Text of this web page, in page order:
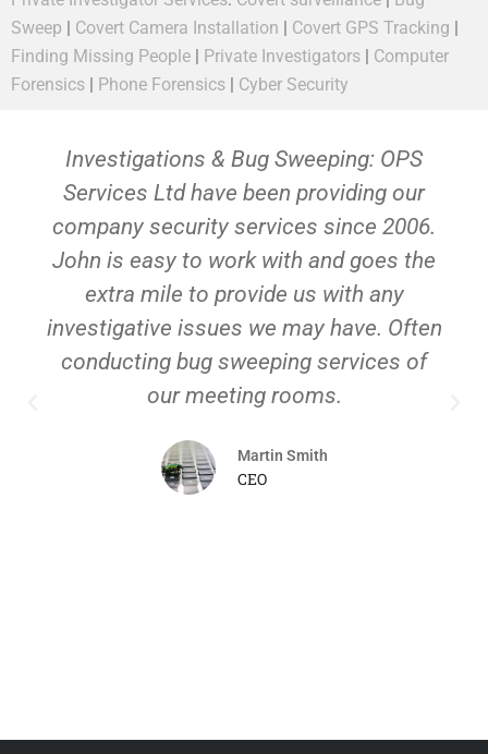
Sweep | Covert Camera Installation | Covert GPS Tracking |
Finding Missing People | Private Investigators | Computer
Forensics | Phone Forensics | Cyber Security
Investigations & Bug Sweeping: OPS
Services Ltd have been providing our
company security services since 2006.
John is easy to work with and goes the
extra mile to provide us with any
investigative issues we may have. Often
conducting bug sweeping services of
our meeting rooms.
Martin Smith
CEO